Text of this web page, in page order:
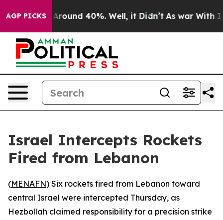
AGP PICKS
a Floor Around 40%. Well, it Didn’t As war With
Israel Intercepts Rockets
Fired from Lebanon
(MENAFN) Six rockets fired from Lebanon toward
central Israel were intercepted Thursday, as
Hezbollah claimed responsibility for a precision strike